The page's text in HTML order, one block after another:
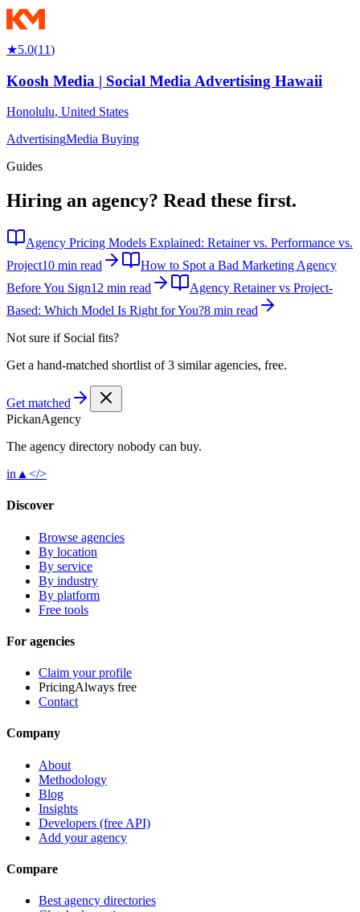
★5.0(11)
Koosh Media | Social Media Advertising Hawaii
Honolulu, United States
AdvertisingMedia Buying
Guides
Hiring an agency? Read these first.
Agency Pricing Models Explained: Retainer vs. Performance vs.
Project10 min read
How to Spot a Bad Marketing Agency
Before You Sign12 min read
Agency Retainer vs Project-
Based: Which Model Is Right for You?8 min read
Not sure if Social fits?
Get a hand-matched shortlist of 3 similar agencies, free.
Get matched
PickanAgency
The agency directory nobody can buy.
in ▲ </>
Discover
Browse agencies
By location
By service
By industry
By platform
Free tools
For agencies
Claim your profile
PricingAlways free
Contact
Company
About
Methodology
Blog
Insights
Developers (free API)
Add your agency
Compare
Best agency directories